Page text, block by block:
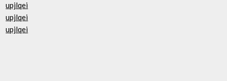
upjlqei
upjlqei
upjlqei